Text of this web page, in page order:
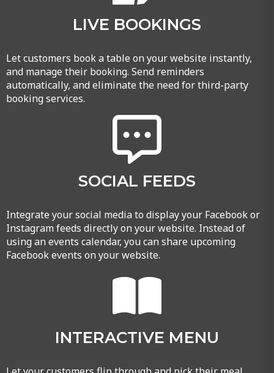
LIVE BOOKINGS
Let customers book a table on your website instantly,
and manage their booking. Send reminders
automatically, and eliminate the need for third-party
booking services.
SOCIAL FEEDS
Integrate your social media to display your Facebook or
Instagram feeds directly on your website. Instead of
using an events calendar, you can share upcoming
Facebook events on your website.
INTERACTIVE MENU